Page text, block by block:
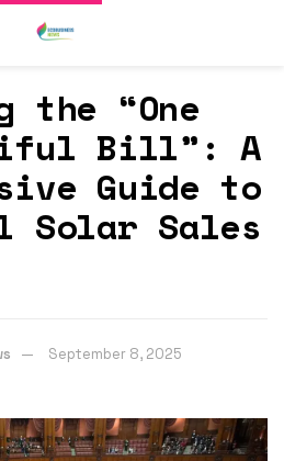
the “One
Bill”: A
Guide to
Solar Sales
September 8, 2025